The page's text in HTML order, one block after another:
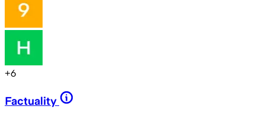
+6
Factuality